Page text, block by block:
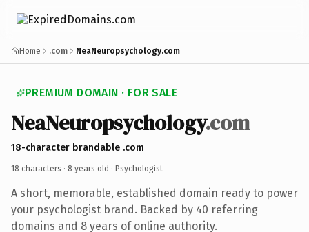
Home .com NeaNeuropsychology.com
PREMIUM DOMAIN · FOR SALE
NeaNeuropsychology.com
18-character brandable .com
18 characters · 8 years old · Psychologist
A short, memorable, established domain ready to power
your psychologist brand. Backed by 40 referring
domains and 8 years of online authority.